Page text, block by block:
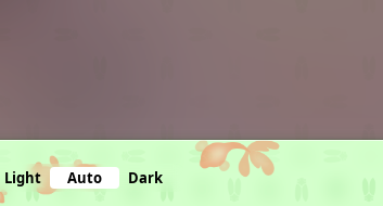
Light Auto Dark